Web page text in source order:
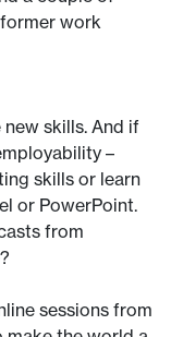
work
skills. And if
–
skills or learn
or PowerPoint.
from
sessions from